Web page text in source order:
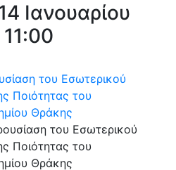
Ιανουαρίου
του Εσωτερικού
Ποιότητας του
Θράκης